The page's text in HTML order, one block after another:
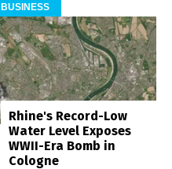
BUSINESS
Rhine's Record-Low
Water Level Exposes
WWII-Era Bomb in
Cologne